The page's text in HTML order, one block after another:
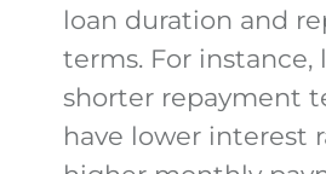
loan duration and
terms. For instance,
shorter repayment
have lower interest